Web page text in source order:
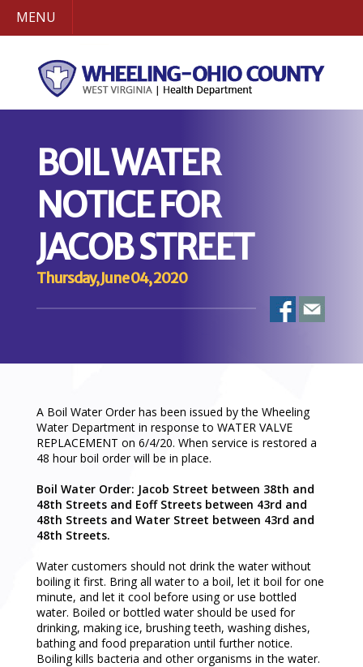
MENU
BOIL WATER
NOTICE FOR
JACOB STREET
Thursday, June 04, 2020
A Boil Water Order has been issued by the Wheeling
Water Department in response to WATER VALVE
REPLACEMENT on 6/4/20. When service is restored a
48 hour boil order will be in place.
Boil Water Order: Jacob Street between 38th and
48th Streets and Eoff Streets between 43rd and
48th Streets and Water Street between 43rd and
48th Streets.
Water customers should not drink the water without
boiling it first. Bring all water to a boil, let it boil for one
minute, and let it cool before using or use bottled
water. Boiled or bottled water should be used for
drinking, making ice, brushing teeth, washing dishes,
bathing and food preparation until further notice.
Boiling kills bacteria and other organisms in the water.